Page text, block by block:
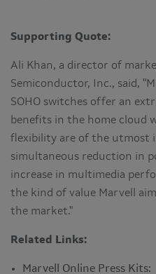
Supporting Quote:
Ali Khan, a director of
Semiconductor, Inc., said,
SOHO switches offer an
benefits in the home cloud
flexibility are of the utmost
simultaneous reduction in
increase in multimedia
the kind of value Marvell
the market."
Related Links:
Marvell Online Press Kits: